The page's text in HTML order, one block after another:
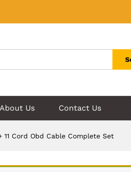
About Us Contact Us
11 Cord Obd Cable Complete Set